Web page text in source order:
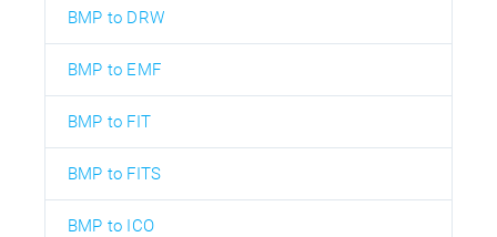
BMP to DRW
BMP to EMF
BMP to FIT
BMP to FITS
BMP to ICO